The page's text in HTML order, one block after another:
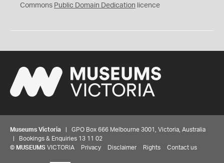
0
Commons Public Domain Dedication licence
Museums Victoria | GPO Box 666 Melbourne 3001, Victoria, Australia
| Bookings & Enquiries 13 11 02
© MUSEUMS VICTORIA Privacy Disclaimer Rights Contact us